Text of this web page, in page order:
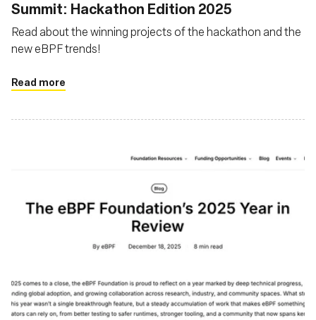
Summit: Hackathon Edition 2025
Read about the winning projects of the hackathon and the
new eBPF trends!
Read more